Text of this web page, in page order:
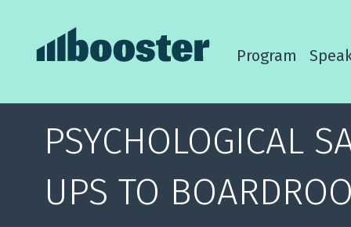
Program
PSYCHOLOGICAL
UPS TO